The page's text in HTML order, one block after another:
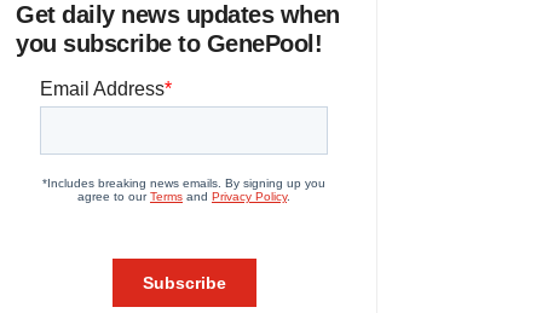
Get daily news updates when
you subscribe to GenePool!